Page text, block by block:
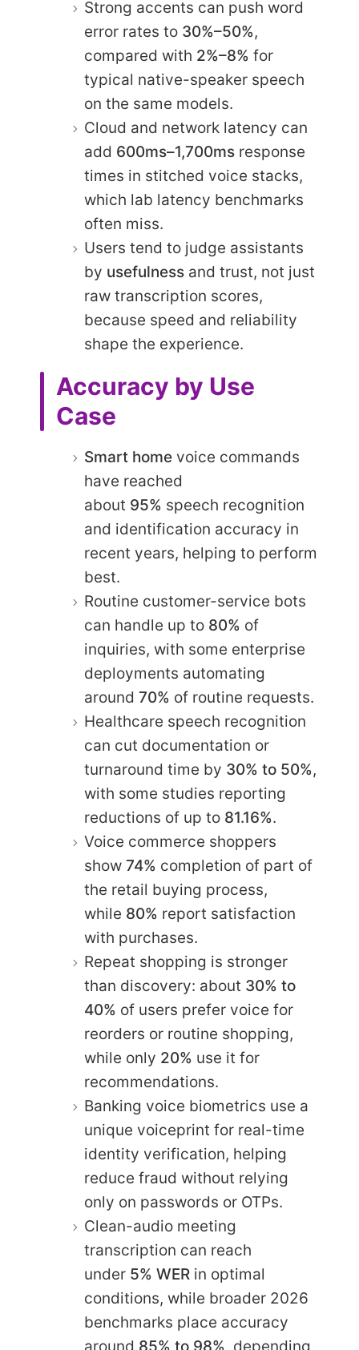
Strong accents can push word
error rates to 30%–50%,
compared with 2%–8% for
typical native-speaker speech
on the same models.
Cloud and network latency can
add 600ms–1,700ms response
times in stitched voice stacks,
which lab latency benchmarks
often miss.
Users tend to judge assistants
by usefulness and trust, not just
raw transcription scores,
because speed and reliability
shape the experience.
Accuracy by Use
Case
Smart home voice commands
have reached
about 95% speech recognition
and identification accuracy in
recent years, helping to perform
best.
Routine customer-service bots
can handle up to 80% of
inquiries, with some enterprise
deployments automating
around 70% of routine requests.
Healthcare speech recognition
can cut documentation or
turnaround time by 30% to 50%,
with some studies reporting
reductions of up to 81.16%.
Voice commerce shoppers
show 74% completion of part of
the retail buying process,
while 80% report satisfaction
with purchases.
Repeat shopping is stronger
than discovery: about 30% to
40% of users prefer voice for
reorders or routine shopping,
while only 20% use it for
recommendations.
Banking voice biometrics use a
unique voiceprint for real-time
identity verification, helping
reduce fraud without relying
only on passwords or OTPs.
Clean-audio meeting
transcription can reach
under 5% WER in optimal
conditions, while broader 2026
benchmarks place accuracy